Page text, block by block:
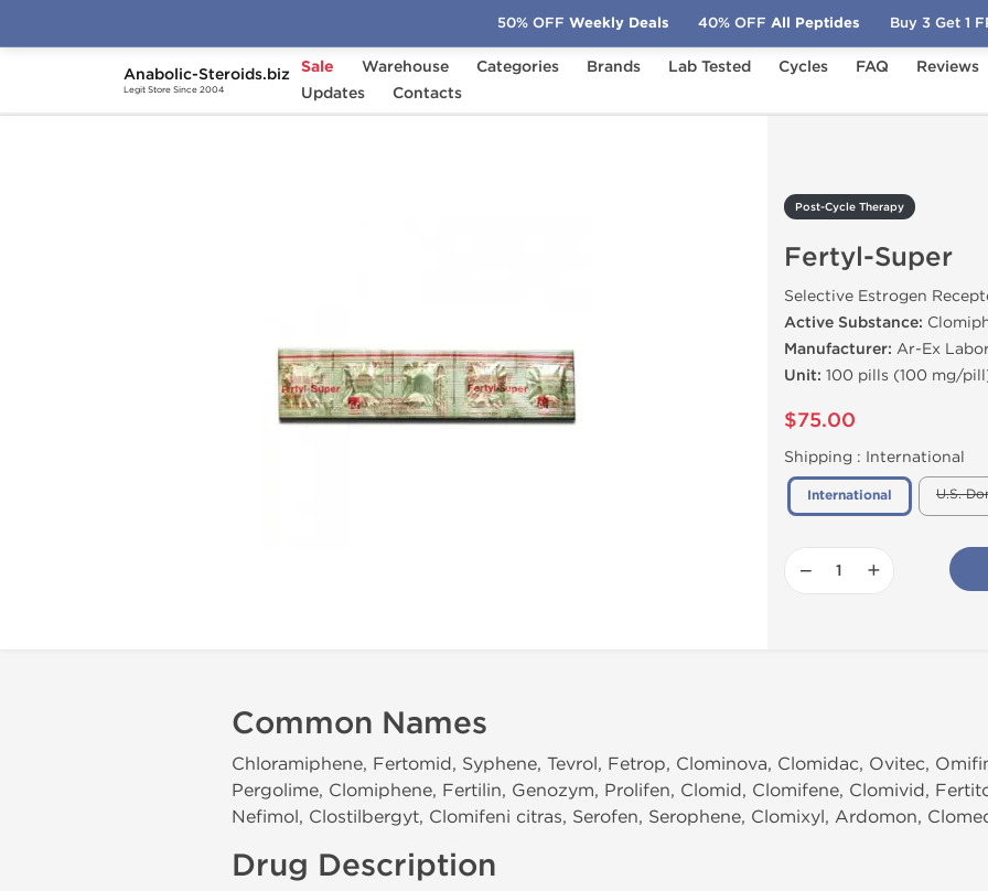
Anabolic-Steroids.biz
Legit Store Since 2004
Sale Warehouse Categories Brands Lab Tested Cycles FAQ
Reviews
Updates
Contacts
Home Categories Post-Cycle Therapy
Post-Cycle Therapy
Fertyl-Super
Selective Estrogen
Active Substance:
Manufacturer: Ar-Ex
Unit: 100 pills (100 mg/
$75.00
Shipping : International
International U.S.
− +
Common Names
Chloramiphene, Fertomid, Syphene, Tevrol, Fetrop, Clominova, Clomidac, Ovitec,
Pergolime, Clomiphene, Fertilin, Genozym, Prolifen, Clomid, Clomifene, Clomivid,
Nefimol, Clostilbergyt, Clomifeni citras, Serofen, Serophene, Clomixyl, Ardomon,
Drug Description
50% OFF Weekly Deals 40% OFF All Peptides Buy 3 Get 1